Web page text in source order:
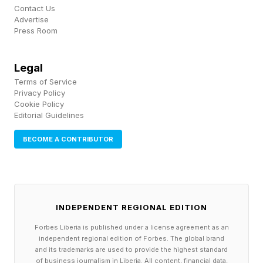
.
and The Earthborn Trilogy .
Contact Us
Advertise
Press Room
Legal
Terms of Service
Privacy Policy
Cookie Policy
Editorial Guidelines
BECOME A CONTRIBUTOR
INDEPENDENT REGIONAL EDITION
Forbes Liberia is published under a license agreement as an
independent regional edition of Forbes. The global brand
and its trademarks are used to provide the highest standard
of business journalism in Liberia. All content, financial data,